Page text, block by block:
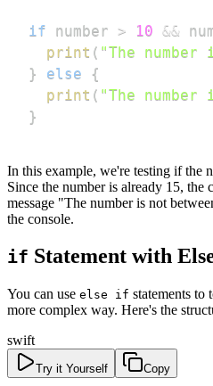
if number > 10 &&
print ( "The
}
else
{
print ( "The
}
In this example, we're testing if the
Since the number is already 15, the
message "The number is not
the console.
if Statement with
You can use else if statements to
more complex way. Here's the
swift
Try it Yourself Copy